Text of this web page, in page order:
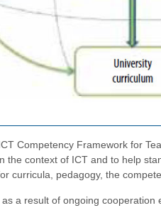
Competency Framework for
the context of ICT and to help
curricula, pedagogy, the
a result of ongoing